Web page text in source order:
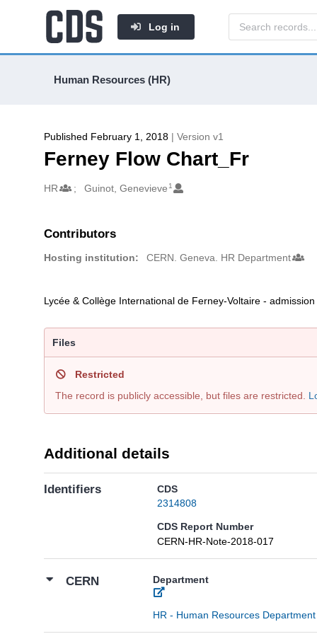
Log in
Human Resources (HR)
Published February 1, 2018 | Version v1
Ferney Flow Chart_Fr
Authors/Creators
HR Guinot, Genevieve 1
Contributors
Hosting institution: CERN. Geneva. HR Department
Description
Lycée & Collège International de Ferney-Voltaire -
Files
Restricted
The record is publicly accessible, but files are restricted.
Additional details
Identifiers
CDS
2314808
CDS Report Number
CERN-HR-Note-2018-017
CERN Department
HR - Human Resources Department